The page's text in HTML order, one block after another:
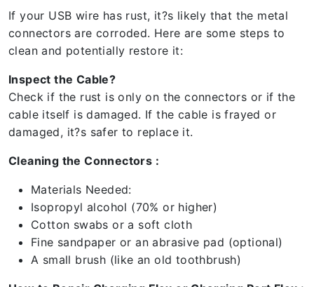
If your USB wire has rust, it?s likely that the metal
connectors are corroded. Here are some steps to
clean and potentially restore it:
Inspect the Cable?
Check if the rust is only on the connectors or if the
cable itself is damaged. If the cable is frayed or
damaged, it?s safer to replace it.
Cleaning the Connectors :
Materials Needed:
Isopropyl alcohol (70% or higher)
Cotton swabs or a soft cloth
Fine sandpaper or an abrasive pad (optional)
A small brush (like an old toothbrush)